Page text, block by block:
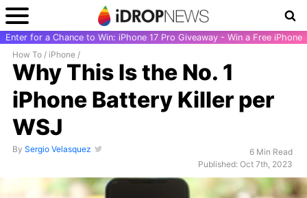
Enter for a Chance to Win: iPhone 17 Pro Giveaway - Win a Free iPhone
How To / iPhone /
Why This Is the No. 1
iPhone Battery Killer per
WSJ
By Sergio Velasquez
6 Min Read
Published: Oct 7th, 2023